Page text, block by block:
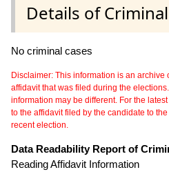
Details of
No criminal cases
Disclaimer: This information is an archive
affidavit that was filed during the
information may be different. For the
to the affidavit filed by the candidate to
recent election.
Data Readability Report of
Reading Affidavit Information